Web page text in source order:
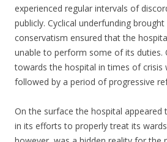
experienced regular intervals of
publicly. Cyclical underfunding
conservatism ensured that the
unable to perform some of its duties.
towards the hospital in times of crisis
followed by a period of progressive
On the surface the hospital appeared
in its efforts to properly treat its